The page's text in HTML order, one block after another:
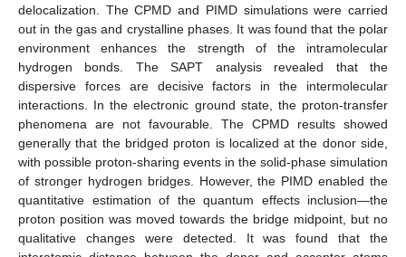
delocalization. The CPMD and PIMD simulations were carried
out in the gas and crystalline phases. It was found that the polar
environment enhances the strength of the intramolecular
hydrogen bonds. The SAPT analysis revealed that the
dispersive forces are decisive factors in the intermolecular
interactions. In the electronic ground state, the proton-transfer
phenomena are not favourable. The CPMD results showed
generally that the bridged proton is localized at the donor side,
with possible proton-sharing events in the solid-phase simulation
of stronger hydrogen bridges. However, the PIMD enabled the
quantitative estimation of the quantum effects inclusion—the
proton position was moved towards the bridge midpoint, but no
qualitative changes were detected. It was found that the